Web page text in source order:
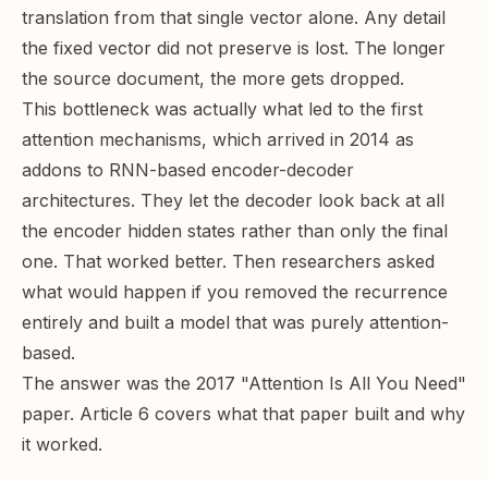
translation from that single vector alone. Any detail
the fixed vector did not preserve is lost. The longer
the source document, the more gets dropped.
This bottleneck was actually what led to the first
attention mechanisms, which arrived in 2014 as
addons to RNN-based encoder-decoder
architectures. They let the decoder look back at all
the encoder hidden states rather than only the final
one. That worked better. Then researchers asked
what would happen if you removed the recurrence
entirely and built a model that was purely attention-
based.
The answer was the 2017 "Attention Is All You Need"
paper. Article 6 covers what that paper built and why
it worked.